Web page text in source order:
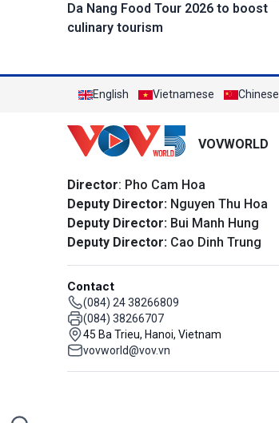
Da Nang Food Tour 2026 to boost
culinary tourism
English Vietnamese Chinese
VOVWORLD
Director: Pho Cam Hoa
Deputy Director: Nguyen Thu Hoa
Deputy Director: Bui Manh Hung
Deputy Director: Cao Dinh Trung
Contact
(084) 24 38266809
(084) 38266707
45 Ba Trieu, Hanoi, Vietnam
vovworld@vov.vn